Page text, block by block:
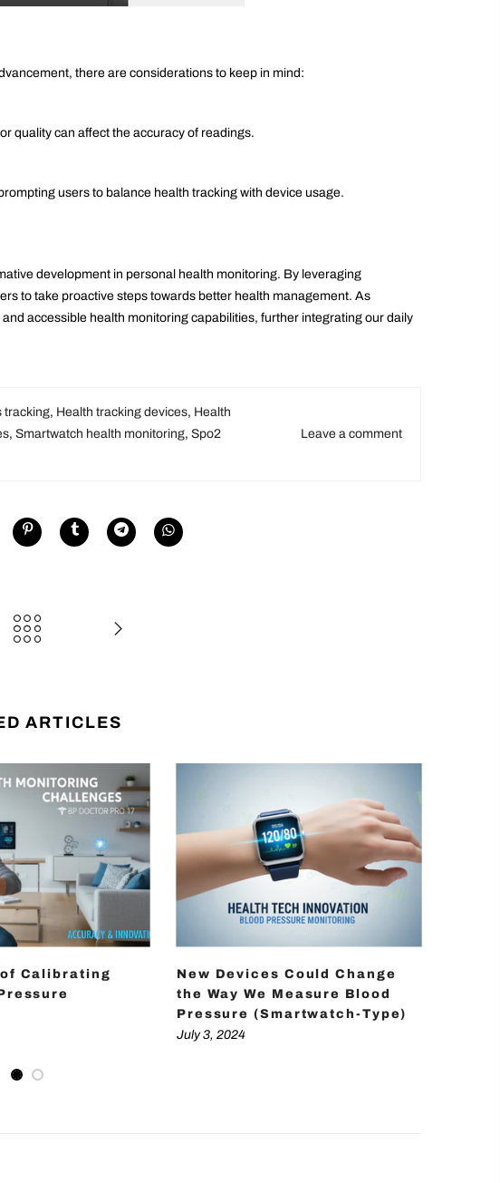
there are considerations to keep in mind:
quality can affect the accuracy of readings.
users to balance health tracking with device usage.
development in personal health monitoring. By leveraging
to take proactive steps towards better health management. As
accessible health monitoring capabilities, further integrating our daily
tracking, Health tracking devices, Health
, Smartwatch health monitoring, Spo2
Leave a comment
ARTICLES
Calibrating
New Devices Could Change
the Way We Measure Blood
Pressure (Smartwatch-Type)
July 3, 2024